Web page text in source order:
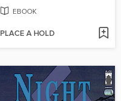
EBOOK
PLACE A HOLD